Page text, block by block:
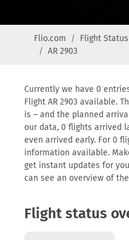
Flio.com Flight Status
AR 2903
Currently we have 0
Flight AR 2903 available.
is – and the planned
our data, 0 flights arrived
even arrived early. For 0
information available.
get instant updates for
can see an overview of
Flight status